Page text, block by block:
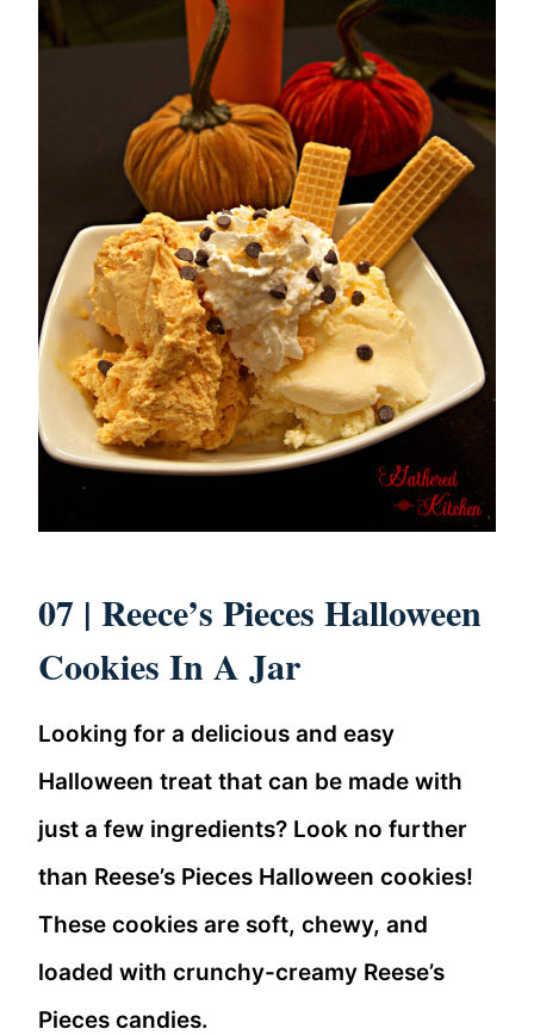
07 | Reece’s Pieces Halloween
Cookies In A Jar
Looking for a delicious and easy
Halloween treat that can be made with
just a few ingredients? Look no further
than Reese’s Pieces Halloween cookies!
These cookies are soft, chewy, and
loaded with crunchy-creamy Reese’s
Pieces candies.